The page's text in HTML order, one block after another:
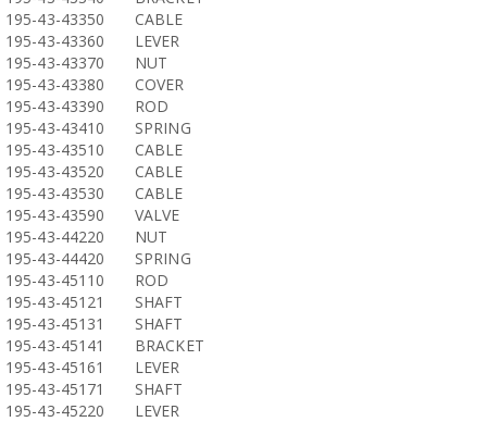
195-43-43350
CABLE
195-43-43360
LEVER
195-43-43370
NUT
195-43-43380
COVER
195-43-43390
ROD
195-43-43410
SPRING
195-43-43510
CABLE
195-43-43520
CABLE
195-43-43530
CABLE
195-43-43590
VALVE
195-43-44220
NUT
195-43-44420
SPRING
195-43-45110
ROD
195-43-45121
SHAFT
195-43-45131
SHAFT
195-43-45141
BRACKET
195-43-45161
LEVER
195-43-45171
SHAFT
195-43-45220
LEVER